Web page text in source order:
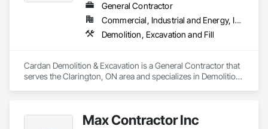
General Contractor
Commercial, Industrial and Energy, Institutional, Residential
Demolition, Excavation and Fill
Cardan Demolition & Excavation is a General Contractor that
serves the Clarington, ON area and specializes in Demolition,
Max Contractor Inc